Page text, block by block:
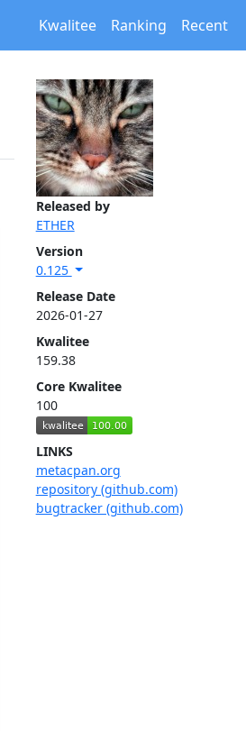
Kwalitee Ranking Recent
Released by
ETHER
Version
0.125
Release Date
2026-01-27
Kwalitee
159.38
Core Kwalitee
100
LINKS
metacpan.org
repository (github.com)
bugtracker (github.com)